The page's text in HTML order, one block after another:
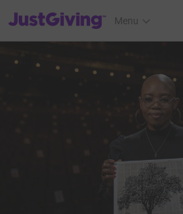
JustGiving’s homepage
Menu